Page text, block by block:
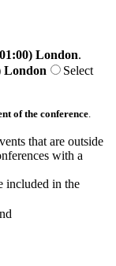
London.
London
Select
of the conference
that are outside
with a
included in the